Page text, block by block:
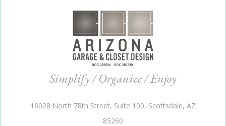
Simplify / Organize / Enjoy
16028 North 78th Street, Suite 100, Scottsdale, AZ
85260